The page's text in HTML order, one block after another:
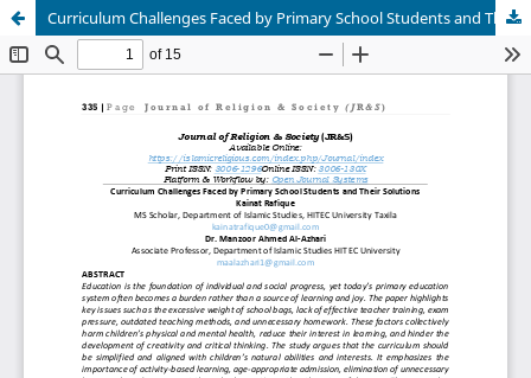
Curriculum Challenges Faced by Primary School Students and Their Solutions